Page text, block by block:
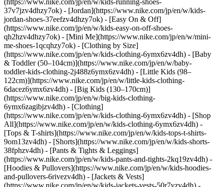
(https://www.nike.com/jp/en/w/kids-running-shoes-
37v7jzv4dhzy7ok) - [Jordan](https://www.nike.com/jp/en/w/kids-
jordan-shoes-37eefzv4dhzy7ok) - [Easy On & Off]
(https://www.nike.com/jp/en/w/kids-easy-on-off-shoes-
qh2hzv4dhzy7ok) - [Mini Me](https://www.nike.com/jp/en/w/mini-
me-shoes-1qcqhzy7ok) - [Clothing by Size]
(https://www.nike.com/jp/en/w/kids-clothing-6ymx6zv4dh) - [Baby
& Toddler (50–104cm)](https://www.nike.com/jp/en/w/baby-
toddler-kids-clothing-2j488z6ymx6zv4dh) - [Little Kids (98–
122cm)](https://www.nike.com/jp/en/w/little-kids-clothing-
6dacez6ymx6zv4dh) - [Big Kids (130–170cm)]
(https://www.nike.com/jp/en/w/big-kids-clothing-
6ymx6zagibjzv4dh) - [Clothing]
(https://www.nike.com/jp/en/w/kids-clothing-6ymx6zv4dh) - [Shop
All](https://www.nike.com/jp/en/w/kids-clothing-6ymx6zv4dh) -
[Tops & T-shirts](https://www.nike.com/jp/en/w/kids-tops-t-shirts-
9om13zv4dh) - [Shorts](https://www.nike.com/jp/en/w/kids-shorts-
38fphzv4dh) - [Pants & Tights & Leggings]
(https://www.nike.com/jp/en/w/kids-pants-and-tights-2kq19zv4dh) -
[Hoodies & Pullovers](https://www.nike.com/jp/en/w/kids-hoodies-
and-pullovers-6rivezv4dh) - [Jackets & Vests]
(https://www.nike.com/jp/en/w/kids-jackets-vests-50r7yzv4dh) -